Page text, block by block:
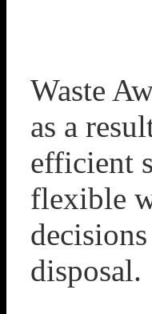
Waste
as a
efficient
flexible
disposal.